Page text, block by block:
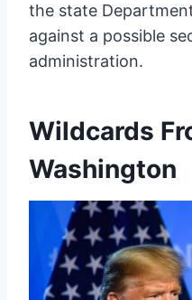
the state
against a possible
administration.
Wildcards
Washington